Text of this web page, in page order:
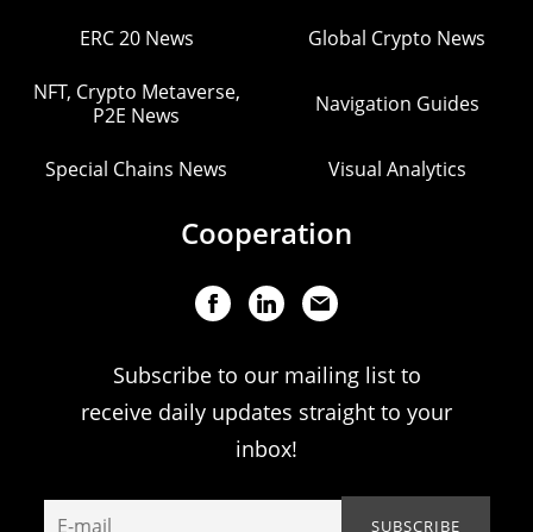
ERC 20 News Global Crypto News
NFT, Crypto Metaverse,
P2E News
Navigation Guides
Special Chains News Visual Analytics
Cooperation
Subscribe to our mailing list to
receive daily updates straight to your
inbox!